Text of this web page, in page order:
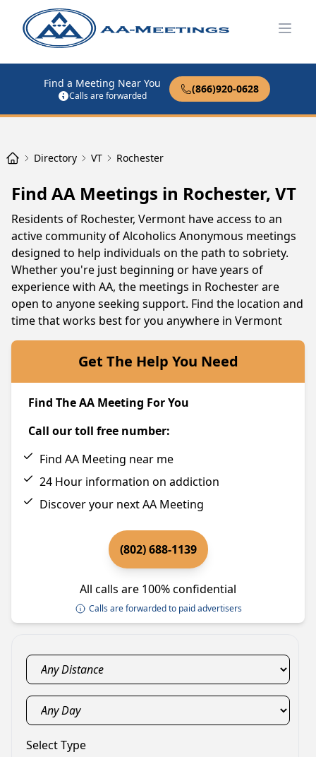
Find a Meeting Near You
Calls are forwarded
(866)920-0628
Directory VT Rochester
Find AA Meetings in Rochester, VT
Residents of Rochester, Vermont have access to an
active community of Alcoholics Anonymous meetings
designed to help individuals on the path to sobriety.
Whether you're just beginning or have years of
experience with AA, the meetings in Rochester are
open to anyone seeking support. Find the location and
time that works best for you anywhere in Vermont
Get The Help You Need
Find The AA Meeting For You
Call our toll free number:
Find AA Meeting near me
24 Hour information on addiction
Discover your next AA Meeting
(802) 688-1139
All calls are 100% confidential
Calls are forwarded to paid advertisers
Select Type